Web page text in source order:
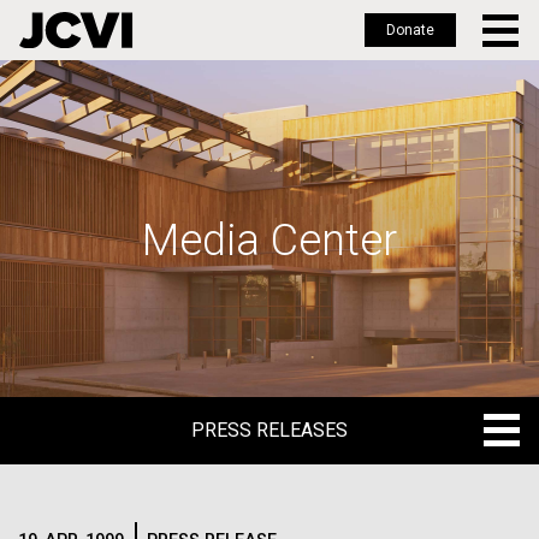
Skip
to
main
Donate
Media Center
PRESS RELEASES